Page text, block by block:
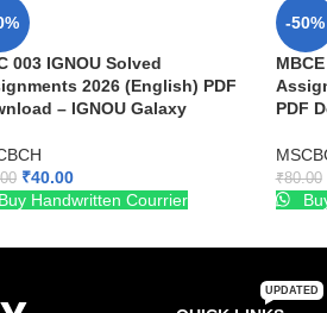
003 IGNOU Solved
2026 (English) PDF
– IGNOU Galaxy
₹40.00
Buy Handwritten Courrier
-50%
PDF
₹80.00
UPDATED